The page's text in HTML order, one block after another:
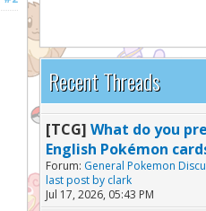
Recent Threads
[TCG] What do you
English Pokémon
Forum: General Pokemon
last post by clark
Jul 17, 2026, 05:43 PM